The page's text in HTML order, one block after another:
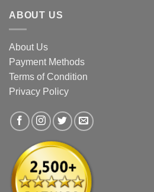
The
options
may
chosen
on
the
page
ABOUT US
About Us
Payment Methods
Terms of Condition
Privacy Policy